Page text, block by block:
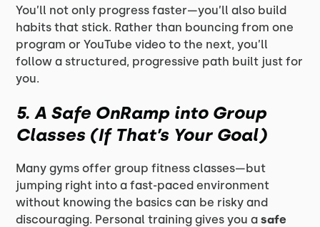
You’ll not only progress faster—you’ll also build
habits that stick. Rather than bouncing from one
program or YouTube video to the next, you’ll
follow a structured, progressive path built just for
you.
5. A Safe OnRamp into Group
Classes (If That’s Your Goal)
Many gyms offer group fitness classes—but
jumping right into a fast-paced environment
without knowing the basics can be risky and
discouraging. Personal training gives you asafe